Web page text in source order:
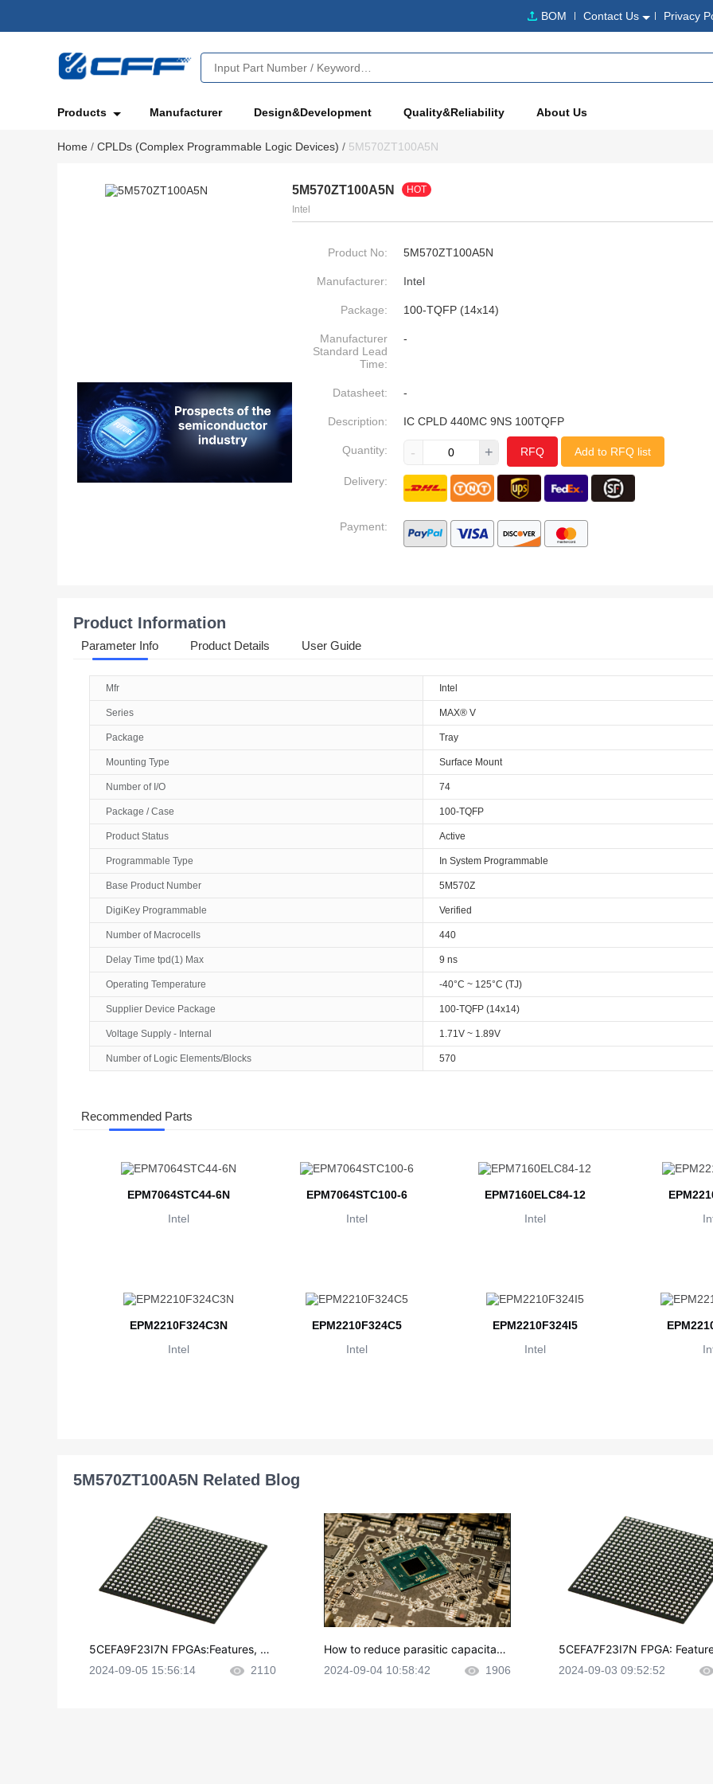
BOM Contact Us Privacy
Products Manufacturer Design&Development Quality&Reliability About Us
Home / CPLDs (Complex Programmable Logic Devices) / 5M570ZT100A5N
5M570ZT100A5N
HOT
Intel
Product No: 5M570ZT100A5N
Manufacturer: Intel
Package: 100-TQFP (14x14)
Manufacturer
Standard Lead
Time:
-
Datasheet: -
Description: IC CPLD 440MC 9NS 100TQFP
Quantity: - + RFQ Add to RFQ list
Delivery:
Payment:
Product Information
Parameter Info Product Details User Guide
Mfr Intel
Series MAX® V
Package Tray
Mounting Type Surface Mount
Number of I/O 74
Package / Case 100-TQFP
Product Status Active
Programmable Type In System Programmable
Base Product Number 5M570Z
DigiKey Programmable Verified
Number of Macrocells 440
Delay Time tpd(1) Max 9 ns
Operating Temperature -40°C ~ 125°C (TJ)
Supplier Device Package 100-TQFP (14x14)
Voltage Supply - Internal 1.71V ~ 1.89V
Number of Logic Elements/Blocks 570
Recommended Parts
EPM7064STC44-6N
Intel
EPM7064STC100-6
Intel
EPM7160ELC84-12
Intel
EPM2210F324C3N
Intel
EPM2210F324C5
Intel
EPM2210F324I5
Intel
5M570ZT100A5N Related Blog
5CEFA9F23I7N FPGAs:Features, Ap
plications and Datasheet
2024-09-05 15:56:14 2110
How to reduce parasitic capacitanc
e in PCB layout?
2024-09-04 10:58:42 1906
5CEFA7F23I7N FPGA:
plications and Datasheet
2024-09-03 09:52:52